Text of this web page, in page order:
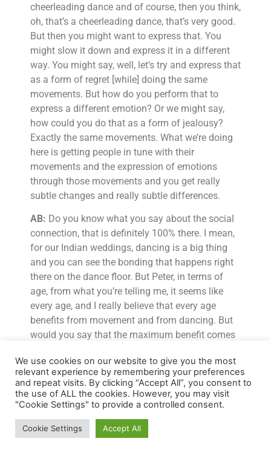
cheerleading dance and of course, then you think,
oh, that’s a cheerleading dance, that’s very good.
But then you might want to express that. You
might slow it down and express it in a different
way. You might say, well, let’s try and express that
as a form of regret [while] doing the same
movements. But how do you perform that to
express a different emotion? Or we might say,
how could you do that as a form of jealousy?
Exactly the same movements. What we’re doing
here is getting people in tune with their
movements and the expression of emotions
through those movements and you get really
subtle changes and really subtle differences.
AB: Do you know what you say about the social
connection, that is definitely 100% there. I mean,
for our Indian weddings, dancing is a big thing
and you can see the bonding that happens right
there on the dance floor. But Peter, in terms of
age, from what you’re telling me, it seems like
every age, and I really believe that every age
benefits from movement and from dancing. But
would you say that the maximum benefit comes
cortex isn’t developed or when you’re a child
before six years because that’s when you
influence your subconscious mind?
activity. Now, in terms of the benefits you get, if
We use cookies on our website to give you the most
relevant experience by remembering your preferences
and repeat visits. By clicking “Accept All”, you consent to
the use of ALL the cookies. However, you may visit
"Cookie Settings" to provide a controlled consent.
Cookie Settings Accept All